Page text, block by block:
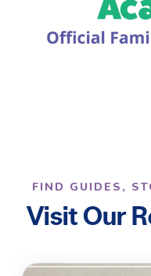
FIND GUIDES,
Visit Our